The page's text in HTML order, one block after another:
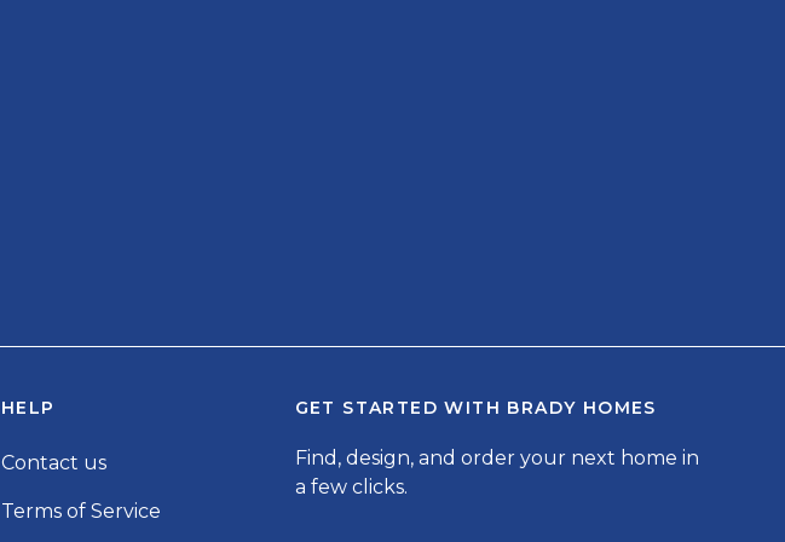
HELP
Contact us
Terms of Service
GET STARTED WITH BRADY HOMES
Find, design, and order your next home in
a few clicks.